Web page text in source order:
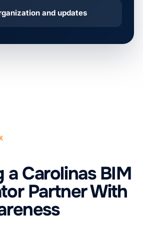
and updates
a Carolinas BIM
Partner With